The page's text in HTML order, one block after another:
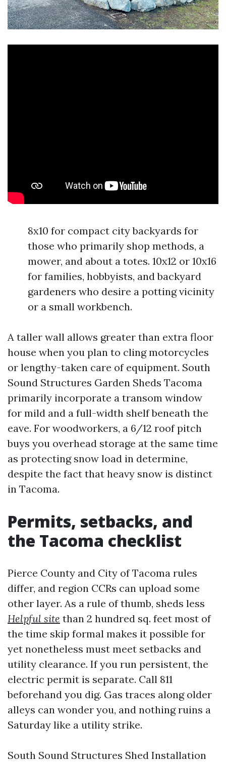
8x10 for compact city backyards for
those who primarily shop methods, a
mower, and about a totes. 10x12 or 10x16
for families, hobbyists, and backyard
gardeners who desire a potting vicinity
or a small workbench.
A taller wall allows greater than extra floor
house when you plan to cling motorcycles
or lengthy-taken care of equipment. South
Sound Structures Garden Sheds Tacoma
primarily incorporate a transom window
for mild and a full-width shelf beneath the
eave. For woodworkers, a 6/12 roof pitch
buys you overhead storage at the same time
as protecting snow load in determine,
despite the fact that heavy snow is distinct
in Tacoma.
Permits, setbacks, and
the Tacoma checklist
Pierce County and City of Tacoma rules
differ, and region CCRs can upload some
other layer. As a rule of thumb, sheds less
Helpful site than 2 hundred sq. feet most of
the time skip formal makes it possible for
yet nonetheless must meet setbacks and
utility clearance. If you run persistent, the
electric permit is separate. Call 811
beforehand you dig. Gas traces along older
alleys can wonder you, and nothing ruins a
Saturday like a utility strike.
South Sound Structures Shed Installation